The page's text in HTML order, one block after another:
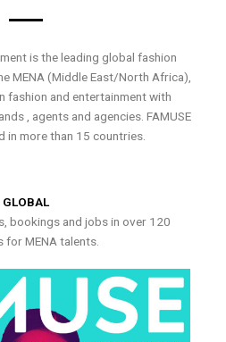
is the leading global fashion
MENA (Middle East/North Africa),
fashion and entertainment with
, agents and agencies. FAMUSE
in more than 15 countries.
GLOBAL
bookings and jobs in over 120
for MENA talents.